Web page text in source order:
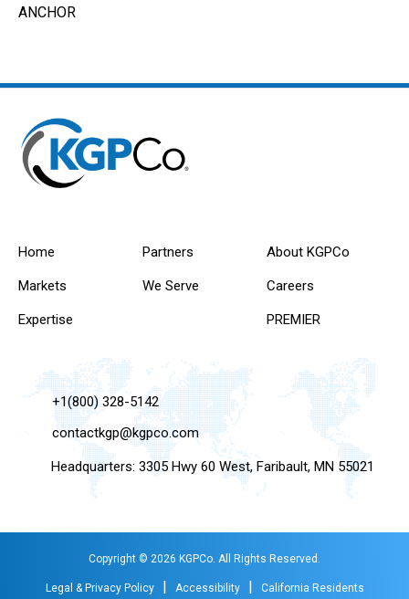
ANCHOR
Home
Markets
Expertise
Partners
We Serve
About KGPCo
Careers
PREMIER
+1(800) 328-5142
contactkgp@kgpco.com
Headquarters: 3305 Hwy 60 West, Faribault, MN 55021
Copyright © 2026 KGPCo. All Rights Reserved.
Legal & Privacy Policy | Accessibility | California Residents